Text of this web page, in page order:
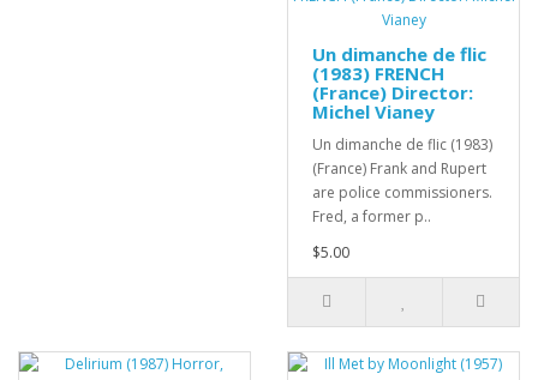
Un dimanche de flic
(1983) FRENCH
(France) Director:
Michel Vianey
Un dimanche de flic (1983)
(France) Frank and Rupert
are police commissioners.
Fred, a former p..
$5.00